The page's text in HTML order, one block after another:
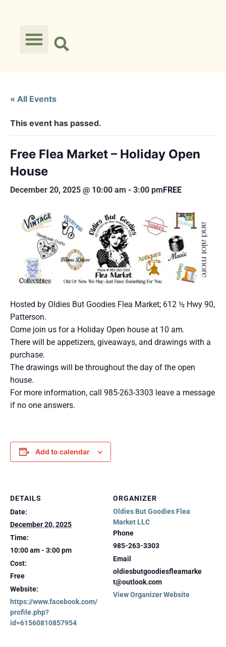
« All Events
This event has passed.
Free Flea Market – Holiday Open
House
December 20, 2025 @ 10:00 am - 3:00 pmFREE
Hosted by Oldies But Goodies Flea Market; 612 ½ Hwy 90,
Patterson.
Come join us for a Holiday Open house at 10 am.
There will be appetizers, giveaways, and drawings with a
purchase.
The drawings will be throughout the day of the open
house.
For more information, call 985-263-3303 leave a message
if no one answers.
Add to calendar
DETAILS
Date:
December 20, 2025
Time:
10:00 am - 3:00 pm
Cost:
Free
Website:
https://www.facebook.com/
profile.php?
id=61560810857954
ORGANIZER
Oldies But Goodies Flea
Market LLC
Phone
985-263-3303
Email
oldiesbutgoodiesfleamarke
t@outlook.com
View Organizer Website